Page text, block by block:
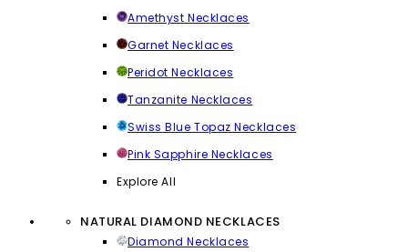
Amethyst Necklaces
Garnet Necklaces
Peridot Necklaces
Tanzanite Necklaces
Swiss Blue Topaz Necklaces
Pink Sapphire Necklaces
Explore All
NATURAL DIAMOND NECKLACES
Diamond Necklaces